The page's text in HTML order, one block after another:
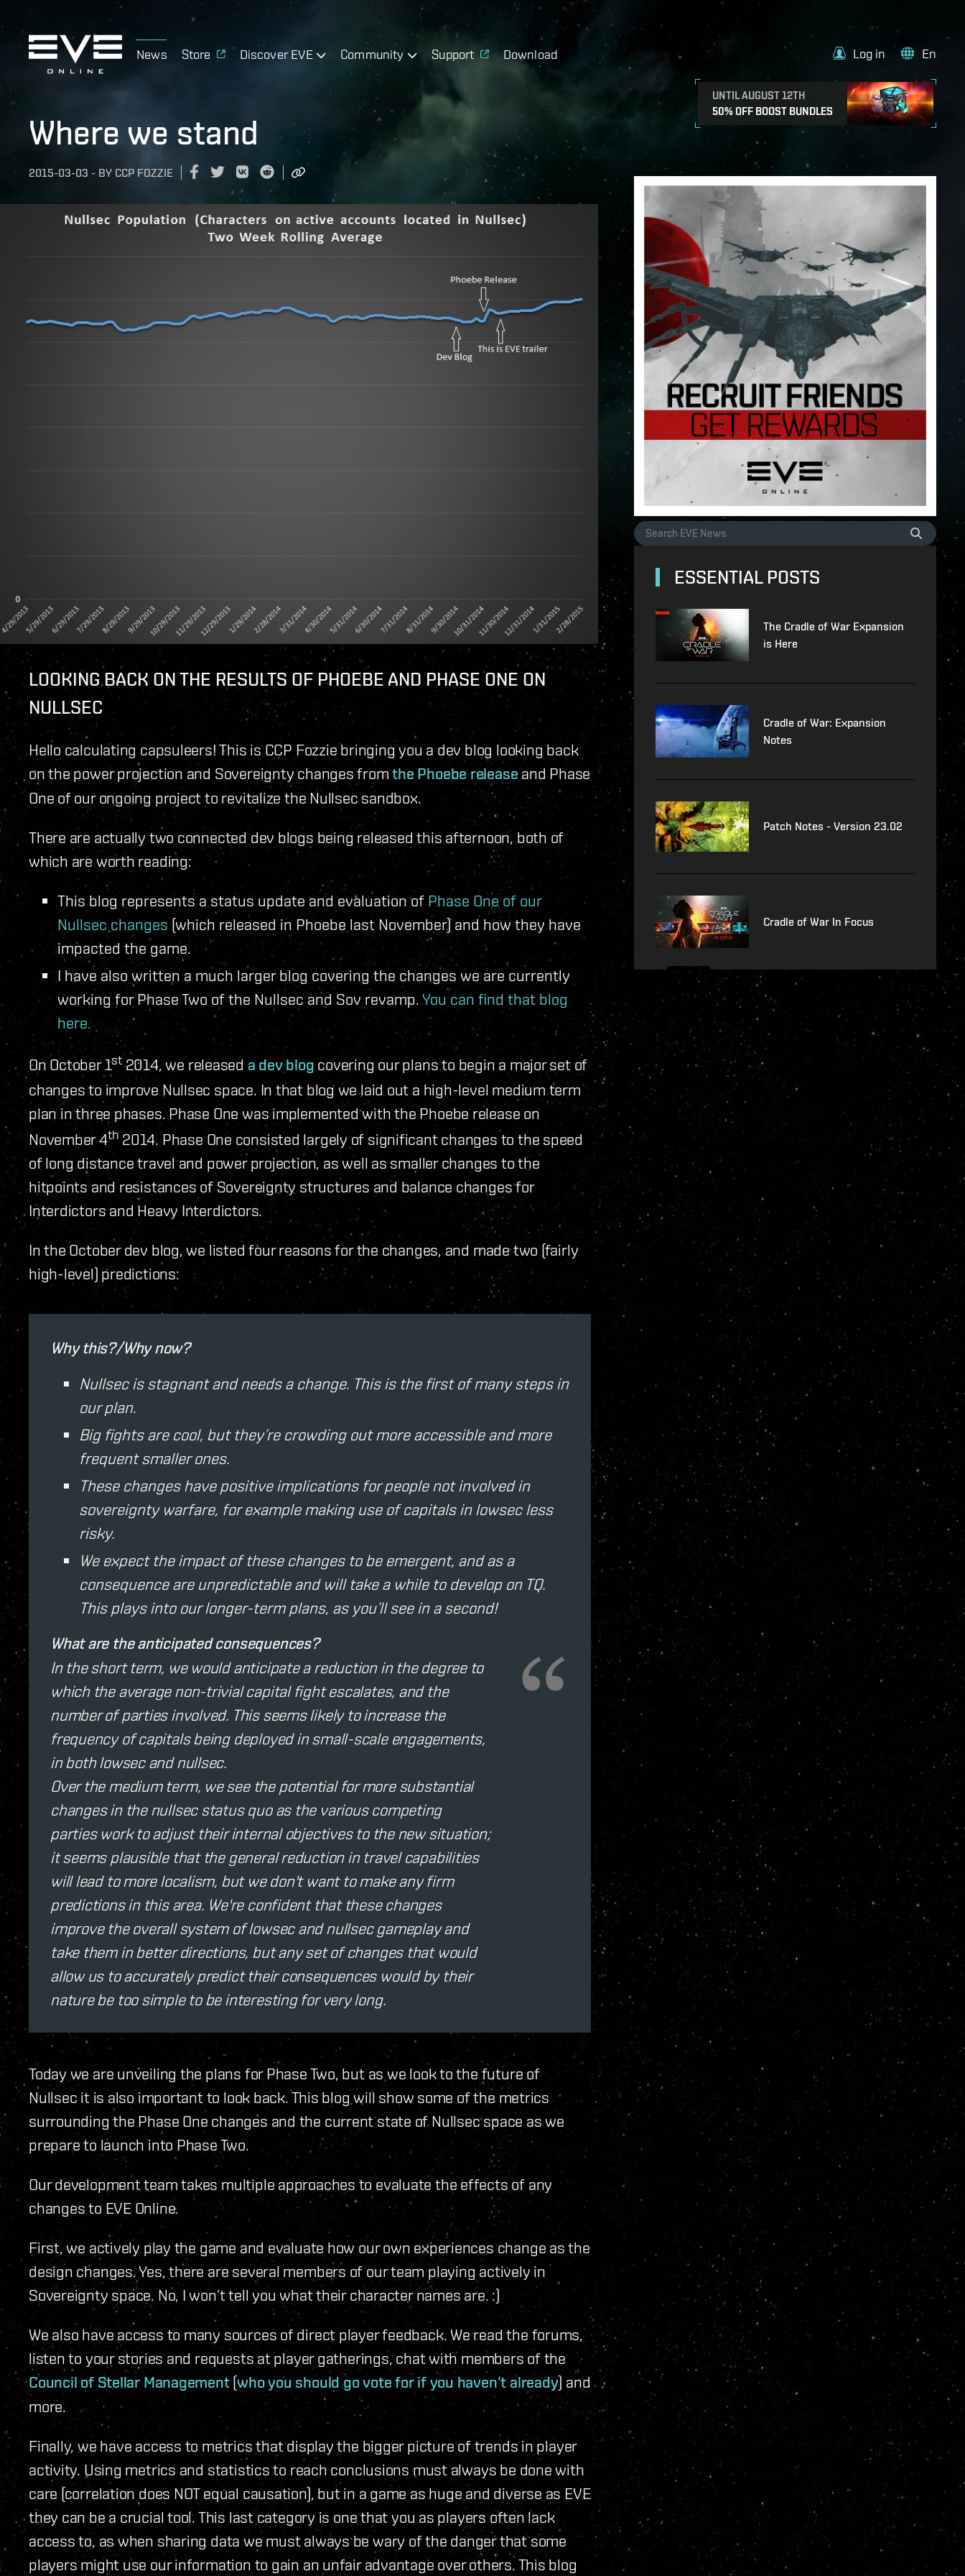
News Store Discover EVE Community Support Download
UNTIL AUGUST 12TH
50% OFF BOOST BUNDLES
Log in En
Where we stand
2015-03-03 - BY CCP FOZZIE
LOOKING BACK ON THE RESULTS OF PHOEBE AND PHASE ONE ON
NULLSEC
Hello calculating capsuleers! This is CCP Fozzie bringing you a dev blog looking back
on the power projection and Sovereignty changes fromthe Phoebe release and Phase
One of our ongoing project to revitalize the Nullsec sandbox.
There are actually two connected dev blogs being released this afternoon, both of
which are worth reading:
This blog represents a status update and evaluation of Phase One of our
Nullsec changes (which released in Phoebe last November) and how they have
impacted the game.
I have also written a much larger blog covering the changes we are currently
working for Phase Two of the Nullsec and Sov revamp. You can find that blog
here.
On October 1st2014, we released a dev blog covering our plans to begin a major set of
changes to improve Nullsec space. In that blog we laid out a high-level medium term
plan in three phases. Phase One was implemented with the Phoebe release on
November 4th2014. Phase One consisted largely of significant changes to the speed
of long distance travel and power projection, as well as smaller changes to the
hitpoints and resistances of Sovereignty structures and balance changes for
Interdictors and Heavy Interdictors.
In the October dev blog, we listed four reasons for the changes, and made two (fairly
high-level) predictions:
Why this?/Why now?
Nullsec is stagnant and needs a change. This is the first of many steps in
our plan.
Big fights are cool, but they’re crowding out more accessible and more
frequent smaller ones.
These changes have positive implications for people not involved in
sovereignty warfare, for example making use of capitals in lowsec less
risky.
We expect the impact of these changes to be emergent, and as a
consequence are unpredictable and will take a while to develop on TQ.
This plays into our longer-term plans, as you’ll see in a second!
What are the anticipated consequences?
In the short term, we would anticipate a reduction in the degree to
which the average non-trivial capital fight escalates, and the
number of parties involved. This seems likely to increase the
frequency of capitals being deployed in small-scale engagements,
in both lowsec and nullsec.
Over the medium term, we see the potential for more substantial
changes in the nullsec status quo as the various competing
parties work to adjust their internal objectives to the new situation;
it seems plausible that the general reduction in travel capabilities
will lead to more localism, but we don't want to make any firm
predictions in this area. We're confident that these changes
improve the overall system of lowsec and nullsec gameplay and
take them in better directions, but any set of changes that would
allow us to accurately predict their consequences would by their
nature be too simple to be interesting for very long.
Today we are unveiling the plans for Phase Two, but as we look to the future of
Nullsec it is also important to look back. This blog will show some of the metrics
surrounding the Phase One changes and the current state of Nullsec space as we
prepare to launch into Phase Two.
Our development team takes multiple approaches to evaluate the effects of any
changes to EVE Online.
First, we actively play the game and evaluate how our own experiences change as the
design changes. Yes, there are several members of our team playing actively in
Sovereignty space. No, I won’t tell you what their character names are. :)
We also have access to many sources of direct player feedback. We read the forums,
listen to your stories and requests at player gatherings, chat with members of the
Council of Stellar Management(who you should go vote for if you haven’t already) and
more.
Finally, we have access to metrics that display the bigger picture of trends in player
activity. Using metrics and statistics to reach conclusions must always be done with
care (correlation does NOT equal causation), but in a game as huge and diverse as EVE
they can be a crucial tool. This last category is one that you as players often lack
access to, as when sharing data we must always be wary of the danger that some
players might use our information to gain an unfair advantage over others. This blog
ESSENTIAL POSTS
The Cradle of War Expansion
is Here
Cradle of War: Expansion
Notes
Patch Notes - Version 23.02
Cradle of War In Focus